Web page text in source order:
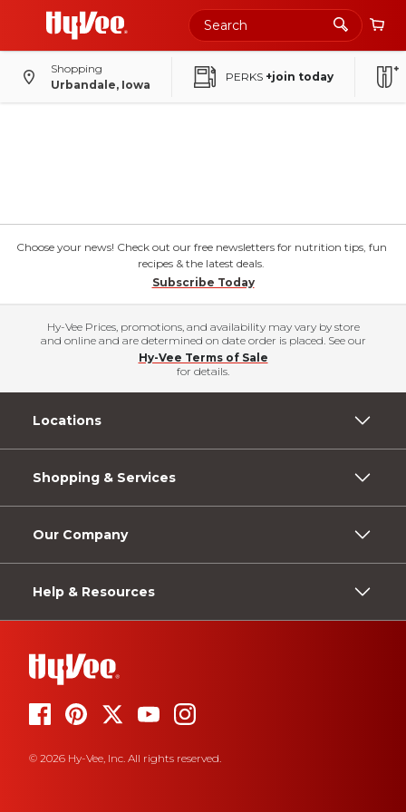
Shopping
Urbandale, Iowa
PERKS +join today
Choose your news! Check out our free newsletters for nutrition tips, fun
recipes & the latest deals.
Subscribe Today
Hy-Vee Prices, promotions, and availability may vary by store
and online and are determined on date order is placed. See our
Hy-Vee Terms of Sale
for details.
Locations
Shopping & Services
Our Company
Help & Resources
© 2026 Hy-Vee, Inc. All rights reserved.